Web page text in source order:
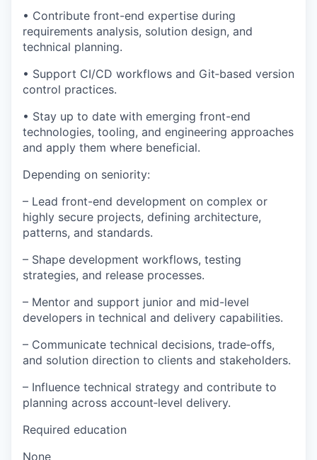
• Contribute front-end expertise during
requirements analysis, solution design, and
technical planning.
• Support CI/CD workflows and Git‑based version
control practices.
• Stay up to date with emerging front-end
technologies, tooling, and engineering approaches
and apply them where beneficial.
Depending on seniority:
– Lead front-end development on complex or
highly secure projects, defining architecture,
patterns, and standards.
– Shape development workflows, testing
strategies, and release processes.
– Mentor and support junior and mid-level
developers in technical and delivery capabilities.
– Communicate technical decisions, trade‑offs,
and solution direction to clients and stakeholders.
– Influence technical strategy and contribute to
planning across account‑level delivery.
Required education
None